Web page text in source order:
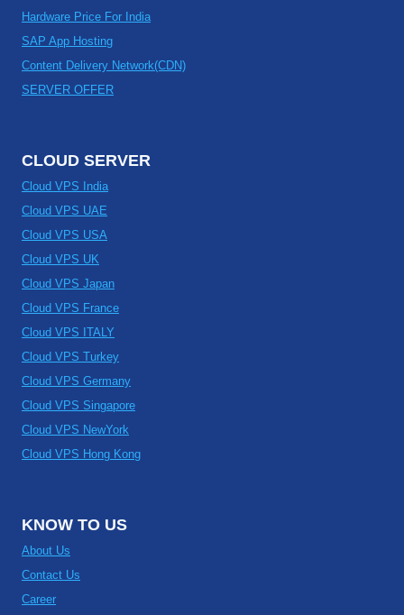
Hardware Price For India
SAP App Hosting
Content Delivery Network(CDN)
SERVER OFFER
CLOUD SERVER
Cloud VPS India
Cloud VPS UAE
Cloud VPS USA
Cloud VPS UK
Cloud VPS Japan
Cloud VPS France
Cloud VPS ITALY
Cloud VPS Turkey
Cloud VPS Germany
Cloud VPS Singapore
Cloud VPS NewYork
Cloud VPS Hong Kong
KNOW TO US
About Us
Contact Us
Career